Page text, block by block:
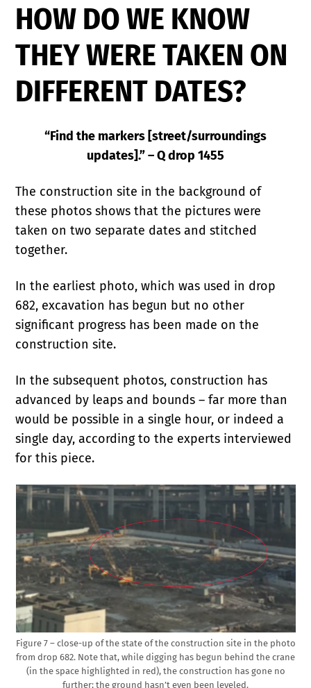
HOW DO WE KNOW
THEY WERE TAKEN ON
DIFFERENT DATES?
“Find the markers [street/surroundings
updates].” – Q drop 1455
The construction site in the background of
these photos shows that the pictures were
taken on two separate dates and stitched
together.
In the earliest photo, which was used in drop
682, excavation has begun but no other
significant progress has been made on the
construction site.
In the subsequent photos, construction has
advanced by leaps and bounds – far more than
would be possible in a single hour, or indeed a
single day, according to the experts interviewed
for this piece.
Figure 7 – close-up of the state of the construction site in the photo
from drop 682. Note that, while digging has begun behind the crane
(in the space highlighted in red), the construction has gone no
further; the ground hasn’t even been leveled.